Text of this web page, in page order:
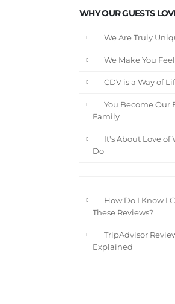
WHY OUR GUESTS
We Are Truly
We Make You
CDV is a Way of
You Become Our
Family
It's About Love of
Do
How Do I Know I
These Reviews?
TripAdvisor
Explained